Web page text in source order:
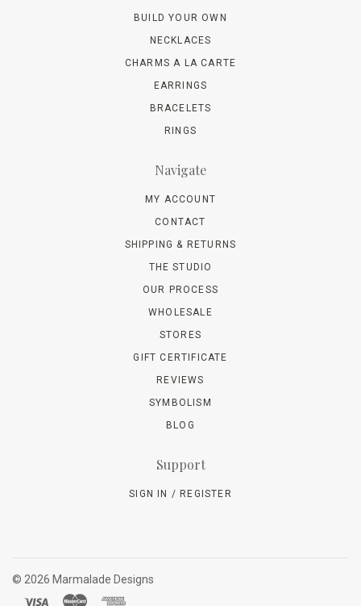
BUILD YOUR OWN
NECKLACES
CHARMS A LA CARTE
EARRINGS
BRACELETS
RINGS
Navigate
MY ACCOUNT
CONTACT
SHIPPING & RETURNS
THE STUDIO
OUR PROCESS
WHOLESALE
STORES
GIFT CERTIFICATE
REVIEWS
SYMBOLISM
BLOG
Support
SIGN IN / REGISTER
© 2026 Marmalade Designs